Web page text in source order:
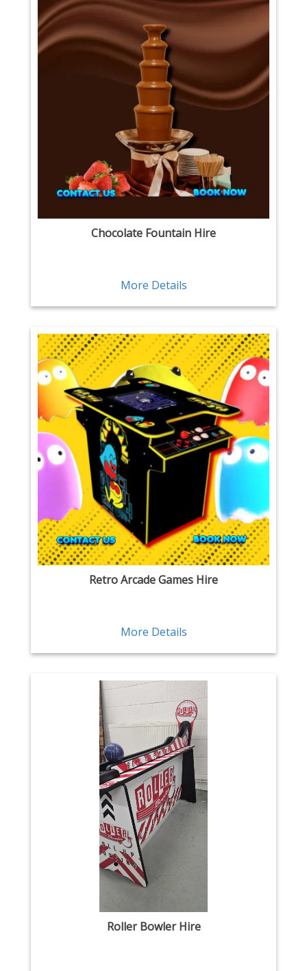
Chocolate Fountain Hire
More Details
Retro Arcade Games Hire
More Details
Roller Bowler Hire